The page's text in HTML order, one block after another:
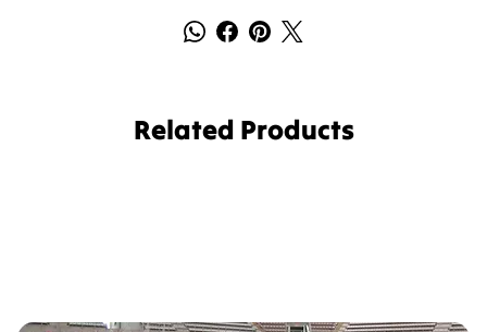
Related Products